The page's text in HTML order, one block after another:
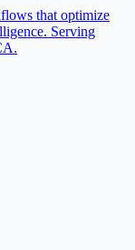
that optimize
Serving